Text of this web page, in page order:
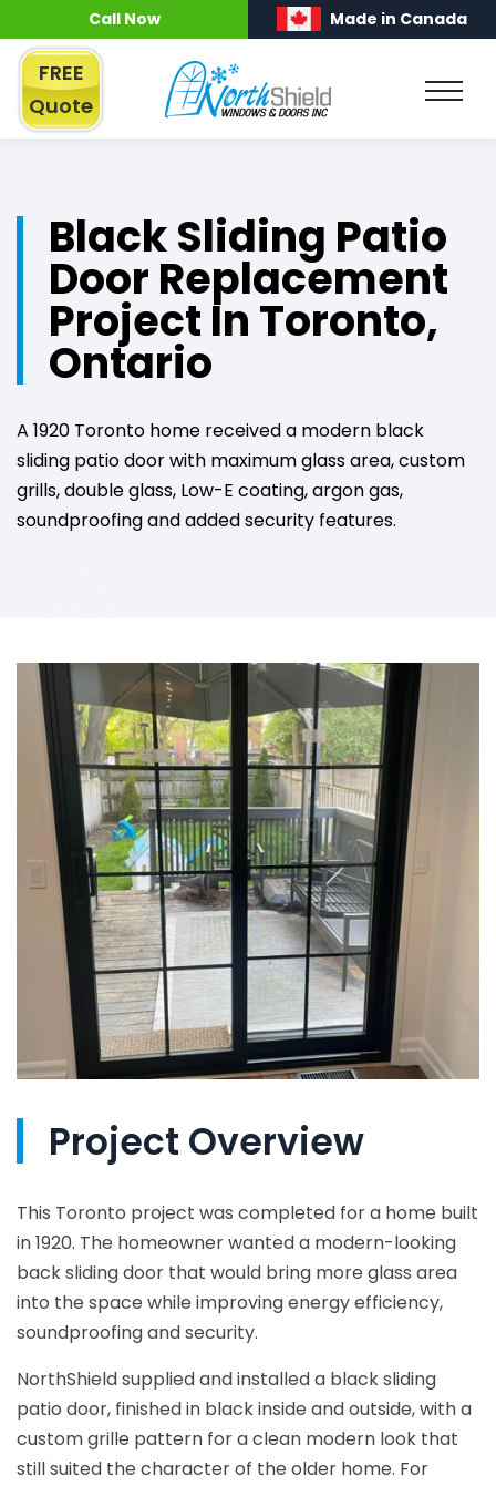
Call Now Made in Canada
FREE
Quote
Black Sliding Patio
Door Replacement
Project In Toronto,
Ontario
A 1920 Toronto home received a modern black
sliding patio door with maximum glass area, custom
grills, double glass, Low-E coating, argon gas,
soundproofing and added security features.
Project Overview
This Toronto project was completed for a home built
in 1920. The homeowner wanted a modern-looking
back sliding door that would bring more glass area
into the space while improving energy efficiency,
soundproofing and security.
NorthShield supplied and installed a black sliding
patio door, finished in black inside and outside, with a
custom grille pattern for a clean modern look that
still suited the character of the older home. For